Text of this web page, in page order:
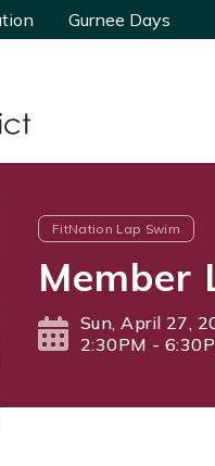
Gurnee Days
Gurnee Days
FitNation Lap Swim
Member
Sun, April 27,
2:30PM -